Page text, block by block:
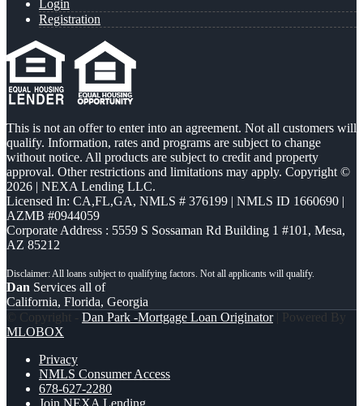
Login
Registration
This is not an offer to enter into an agreement. Not all customers will
qualify. Information, rates and programs are subject to change
without notice. All products are subject to credit and property
approval. Other restrictions and limitations may apply. Copyright ©
2026 | NEXA Lending LLC.
Licensed In: CA,FL,GA, NMLS # 376199 | NMLS ID 1660690 |
AZMB #0944059
Corporate Address : 5559 S Sossaman Rd Building 1 #101, Mesa,
AZ 85212
Dan Services all of
California, Florida, Georgia
© Copyright - Dan Park -Mortgage Loan Originator| Powered By
MLOBOX
Privacy
NMLS Consumer Access
678-627-2280
Join NEXA Lending